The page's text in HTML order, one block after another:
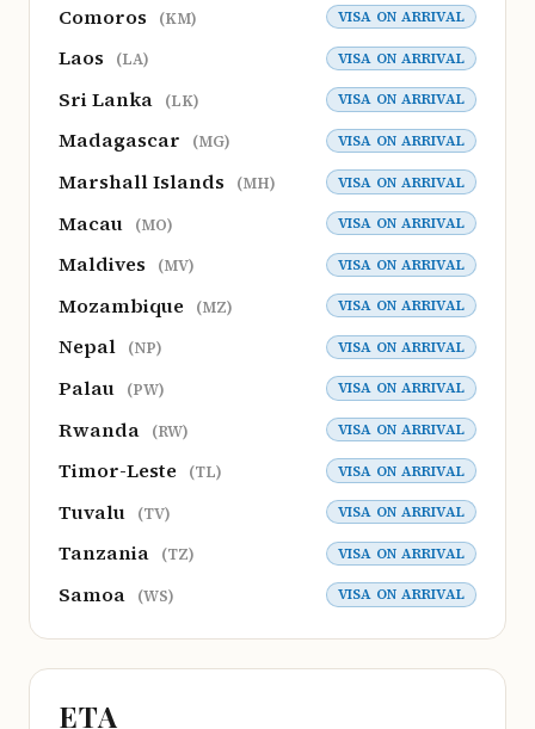
Comoros (KM) VISA ON ARRIVAL
Laos (LA) VISA ON ARRIVAL
Sri Lanka (LK) VISA ON ARRIVAL
Madagascar (MG) VISA ON ARRIVAL
Marshall Islands (MH) VISA ON ARRIVAL
Macau (MO) VISA ON ARRIVAL
Maldives (MV) VISA ON ARRIVAL
Mozambique (MZ) VISA ON ARRIVAL
Nepal (NP) VISA ON ARRIVAL
Palau (PW) VISA ON ARRIVAL
Rwanda (RW) VISA ON ARRIVAL
Timor-Leste (TL) VISA ON ARRIVAL
Tuvalu (TV) VISA ON ARRIVAL
Tanzania (TZ) VISA ON ARRIVAL
Samoa (WS) VISA ON ARRIVAL
ETA